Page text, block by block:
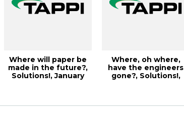
Where will paper be
made in the future?,
Solutions!, January
Where, oh where,
have the engineers
gone?, Solutions!,